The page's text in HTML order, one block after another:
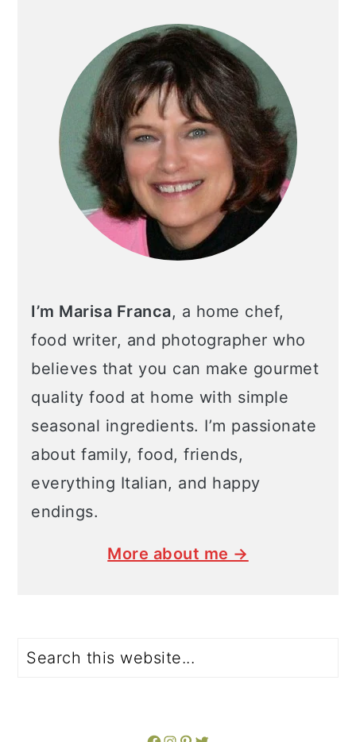
I’m Marisa Franca, a home chef,
food writer, and photographer who
believes that you can make gourmet
quality food at home with simple
seasonal ingredients. I’m passionate
about family, food, friends,
everything Italian, and happy
endings.
More about me →